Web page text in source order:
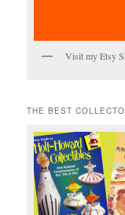
Visit my Etsy
THE BEST